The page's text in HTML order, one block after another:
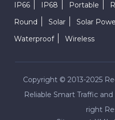
IP66
IP68 Portable
Round
Solar Solar
Waterproof
Wireless
Copyright © 2013-2025
Reliable Smart Traffic
right